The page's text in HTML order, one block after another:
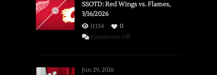
SSOTD: Red Wings vs. Flames,
3/16/2026
11334
0
Comments Offon
Jun 29, 2026